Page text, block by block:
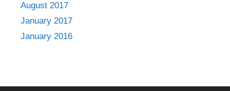
August 2017
January 2017
January 2016